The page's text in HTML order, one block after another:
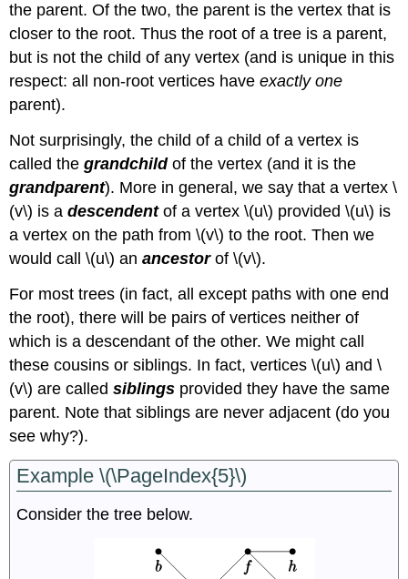
the parent. Of the two, the parent is the vertex that is
closer to the root. Thus the root of a tree is a parent,
but is not the child of any vertex (and is unique in this
respect: all non-root vertices haveexactlyone
parent).
Not surprisingly, the child of a child of a vertex is
called thegrandchildof the vertex (and it is the
grandparent). More in general, we say that a vertex \
(v\) is adescendentof a vertex \(u\) provided \(u\) is
a vertex on the path from \(v\) to the root. Then we
would call \(u\) anancestorof \(v\).
For most trees (in fact, all except paths with one end
the root), there will be pairs of vertices neither of
which is a descendant of the other. We might call
these cousins or siblings. In fact, vertices \(u\) and \
(v\) are calledsiblings provided they have the same
parent. Note that siblings are never adjacent (do you
see why?).
Example \(\PageIndex{5}\)
Consider the tree below.